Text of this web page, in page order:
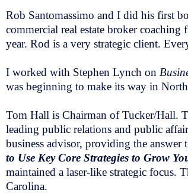
Rob Santomassimo and I did his first
commercial real estate broker
year. Rod is a very strategic client.
I worked with Stephen Lynch on
was beginning to make its way in
Tom Hall is Chairman of Tucker/Hall.
leading public relations and public
business advisor, providing the
to Use Key Core Strategies to Grow
maintained a laser-like strategic focus.
Carolina.